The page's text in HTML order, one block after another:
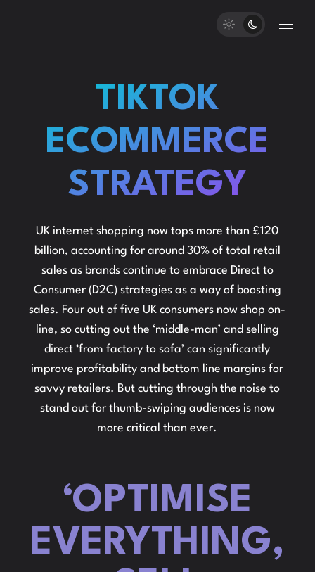
TIKTOK
ECOMMERCE
STRATEGY
UK internet shopping now tops more than £120
billion, accounting for around 30% of total retail
sales as brands continue to embrace Direct to
Consumer (D2C) strategies as a way of boosting
sales. Four out of five UK consumers now shop on-
line, so cutting out the ‘middle-man’ and selling
direct ‘from factory to sofa’ can significantly
improve profitability and bottom line margins for
savvy retailers. But cutting through the noise to
stand out for thumb-swiping audiences is now
more critical than ever.
‘OPTIMISE
EVERYTHING,